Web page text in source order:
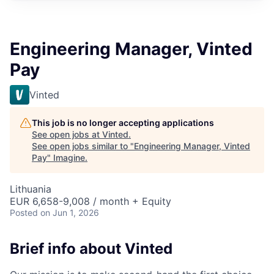
Engineering Manager, Vinted
Pay
Vinted
This job is no longer accepting applications
See open jobs at Vinted.
See open jobs similar to "Engineering Manager, Vinted
Pay" Imagine.
Lithuania
EUR 6,658-9,008 / month + Equity
Posted on Jun 1, 2026
Brief info about Vinted